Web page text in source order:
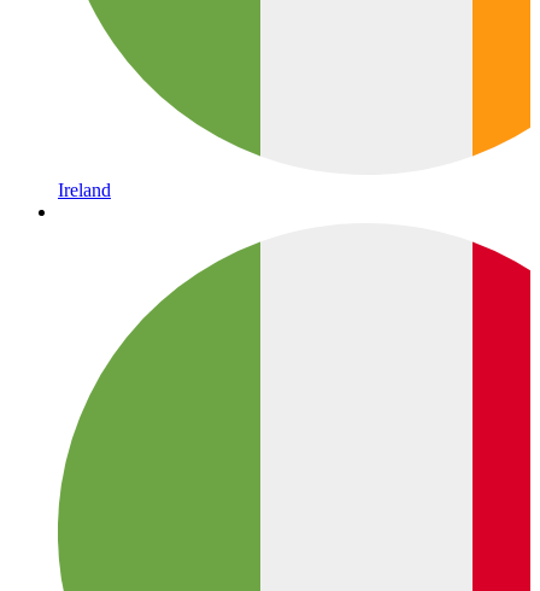
Ireland